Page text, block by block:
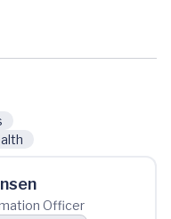
Officer